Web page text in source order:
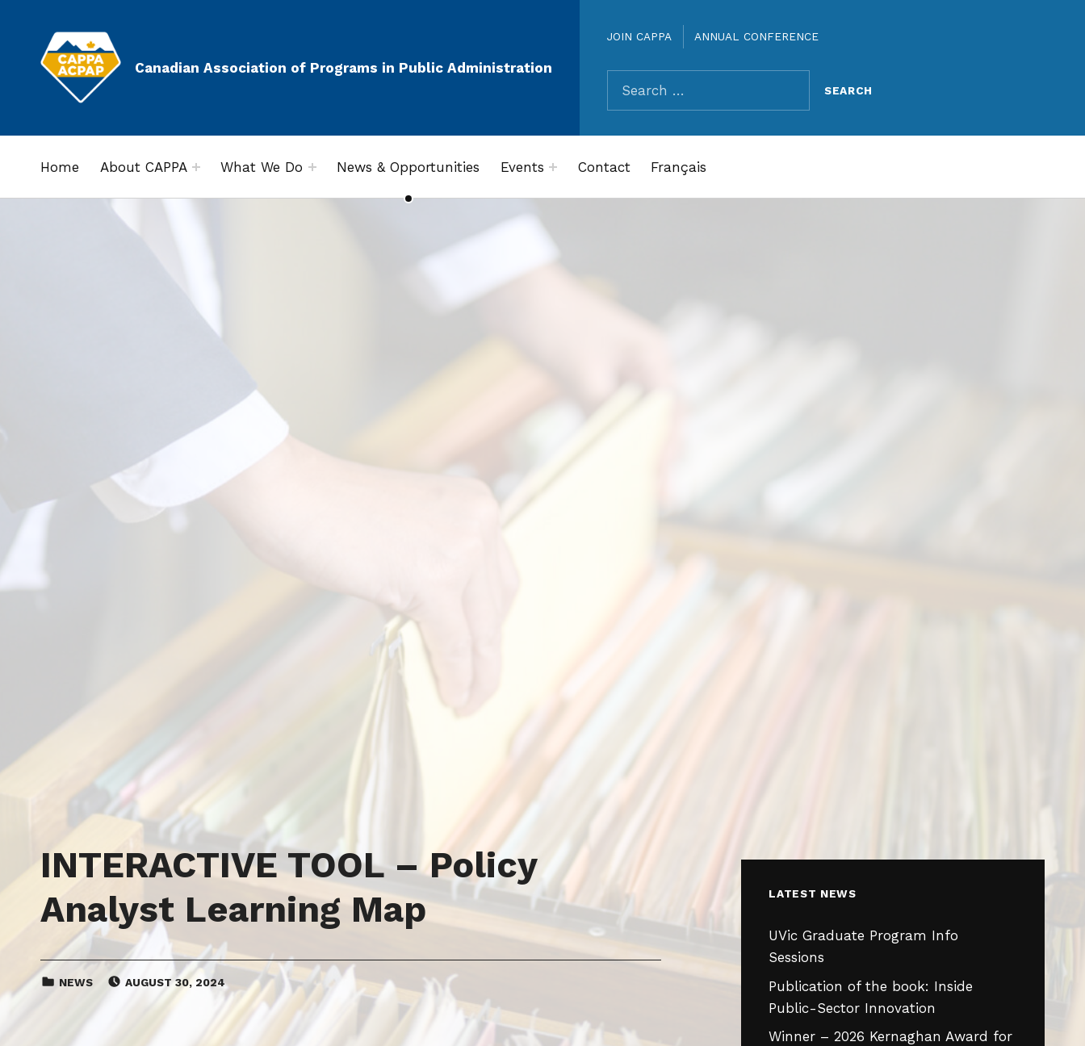
Canadian Association of Programs in Public Administration
JOIN CAPPA ANNUAL CONFERENCE
Search for:
Home About CAPPA What We Do News & Opportunities Events Contact Français
INTERACTIVE TOOL – Policy
Analyst Learning Map
NEWS AUGUST 30, 2024
LATEST NEWS
UVic Graduate Program Info
Sessions
Publication of the book: Inside
Public-Sector Innovation
Winner – 2026 Kernaghan Award for